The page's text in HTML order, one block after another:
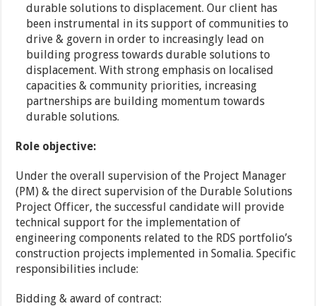
durable solutions to displacement. Our client has
been instrumental in its support of communities to
drive & govern in order to increasingly lead on
building progress towards durable solutions to
displacement. With strong emphasis on localised
capacities & community priorities, increasing
partnerships are building momentum towards
durable solutions.
Role objective:
Under the overall supervision of the Project Manager
(PM) & the direct supervision of the Durable Solutions
Project Officer, the successful candidate will provide
technical support for the implementation of
engineering components related to the RDS portfolio’s
construction projects implemented in Somalia. Specific
responsibilities include:
Bidding & award of contract: